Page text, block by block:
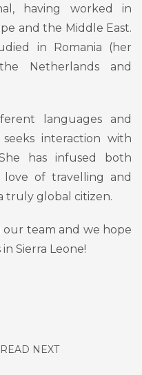
having worked in
and the Middle East.
in Romania (her
Netherlands and
languages and
interaction with
has infused both
of travelling and
truly global citizen.
team and we hope
Sierra Leone!
NEXT